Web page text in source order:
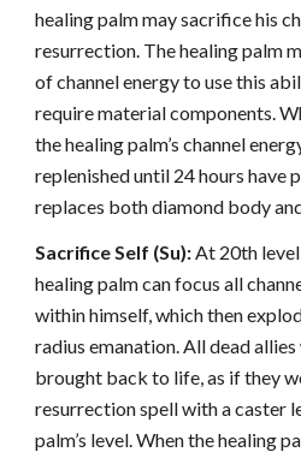
healing palm may sacrifice his
resurrection. The healing palm
of channel energy to use this
require material components.
the healing palm’s channel
replenished until 24 hours have
replaces both diamond body
Sacrifice Self (Su):At 20th
healing palm can focus all
within himself, which then
radius emanation. All dead
brought back to life, as if they
resurrection spell with a caster
palm’s level. When the healing